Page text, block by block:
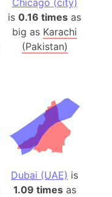
Chicago (city)
is0.16 times as
big as Karachi
(Pakistan)
Dubai (UAE) is
1.09 timesas